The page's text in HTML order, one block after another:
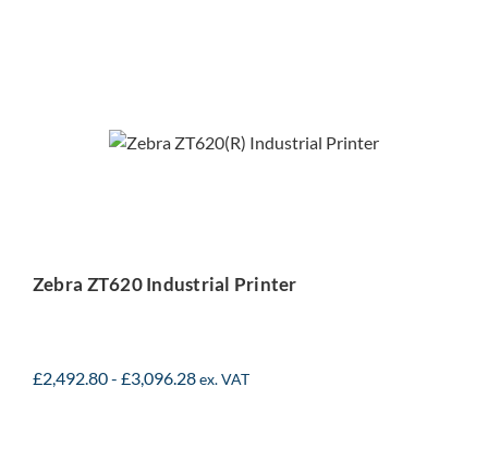
Zebra ZT620 Industrial
Printer
Zebra ZT620 Industrial Printer
£2,492.80- £3,096.28ex. VAT